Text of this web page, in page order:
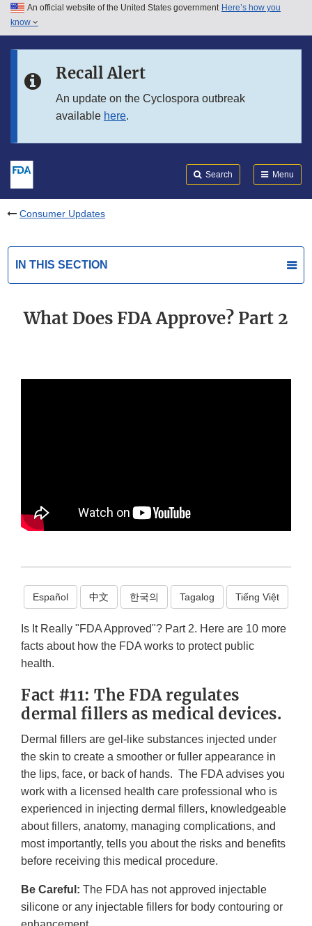
Skip to main content
Skip to in this section menu
An official website of the United States government Here’s how you
know
Recall Alert
An update on the Cyclospora outbreak
available here.
Search Menu
Consumer Updates
IN THIS SECTION
What Does FDA Approve? Part 2
Español 中文 한국의 Tagalog Tiếng Việt
Is It Really "FDA Approved"? Part 2. Here are 10 more
facts about how the FDA works to protect public
health.
Fact #11: The FDA regulates
dermal fillers as medical devices.
Dermal fillers are gel-like substances injected under
the skin to create a smoother or fuller appearance in
the lips, face, or back of hands. The FDA advises you
work with a licensed health care professional who is
experienced in injecting dermal fillers, knowledgeable
about fillers, anatomy, managing complications, and
most importantly, tells you about the risks and benefits
before receiving this medical procedure.
Be Careful: The FDA has not approved injectable
silicone or any injectable fillers for body contouring or